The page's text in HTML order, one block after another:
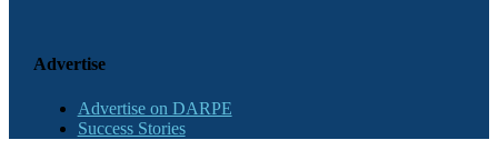
Advertise
Advertise on DARPE
Success Stories